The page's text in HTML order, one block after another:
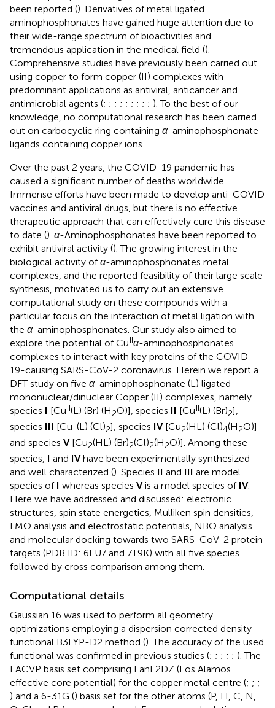
been reported (). Derivatives of metal ligated
aminophosphonates have gained huge attention due to
their wide-range spectrum of bioactivities and
tremendous application in the medical field ().
Comprehensive studies have previously been carried out
using copper to form copper (II) complexes with
predominant applications as antiviral, anticancer and
antimicrobial agents (; ; ; ; ; ; ; ; ; ). To the best of our
knowledge, no computational research has been carried
out on carbocyclic ring containing α-aminophosphonate
ligands containing copper ions.
Over the past 2 years, the COVID-19 pandemic has
caused a significant number of deaths worldwide.
Immense efforts have been made to develop anti-COVID
vaccines and antiviral drugs, but there is no effective
therapeutic approach that can effectively cure this disease
to date (). α-Aminophosphonates have been reported to
exhibit antiviral activity (). The growing interest in the
biological activity ofα-aminophosphonates metal
complexes, and the reported feasibility of their large scale
synthesis, motivated us to carry out an extensive
computational study on these compounds with a
particular focus on the interaction of metal ligation with
the α-aminophosphonates. Our study also aimed to
explore the potential of CuIIα-aminophosphonates
complexes to interact with key proteins of the COVID-
19-causing SARS-CoV-2 coronavirus. Herein we report a
DFT study on five α-aminophosphonate (L) ligated
mononuclear/dinuclear Copper (II) complexes, namely
species I [CuII(L) (Br) (H2O)], species II [CuII(L) (Br)2],
species III [CuII(L) (Cl)2], species IV[Cu2(HL) (Cl)4(H2O)]
and species V[Cu2(HL) (Br)2(Cl)2(H2O)]. Among these
species, I and IVhave been experimentally synthesized
and well characterized (). Species II and III are model
species of I whereas species Vis a model species of IV.
Here we have addressed and discussed: electronic
structures, spin state energetics, Mulliken spin densities,
FMO analysis and electrostatic potentials, NBO analysis
and molecular docking towards two SARS-CoV-2 protein
targets (PDB ID: 6LU7 and 7T9K) with all five species
followed by cross comparison among them.
Computational details
Gaussian 16 was used to perform all geometry
optimizations employing a dispersion corrected density
functional B3LYP-D2 method (). The accuracy of the used
functional was confirmed in previous studies (; ; ; ; ; ). The
LACVP basis set comprising LanL2DZ (Los Alamos
effective core potential) for the copper metal centre (; ; ;
) and a 6-31G () basis set for the other atoms (P, H, C, N,